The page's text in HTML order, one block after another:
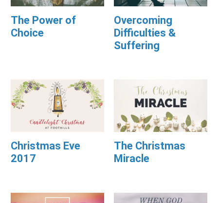
The Power of
Choice
Overcoming
Difficulties &
Suffering
Christmas Eve
2017
The Christmas
Miracle